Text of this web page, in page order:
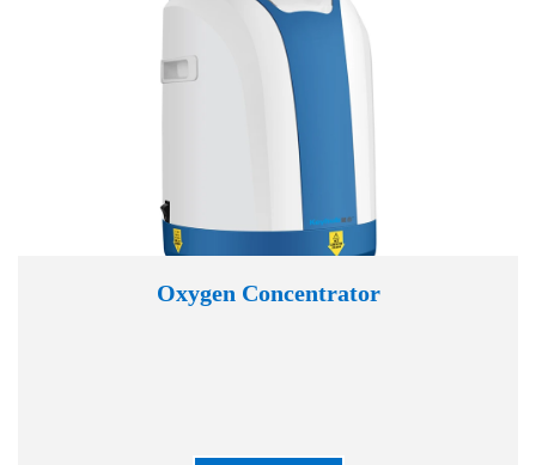
Oxygen Concentrator